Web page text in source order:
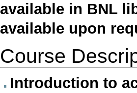
available in BNL
available upon
Course
Introduction to